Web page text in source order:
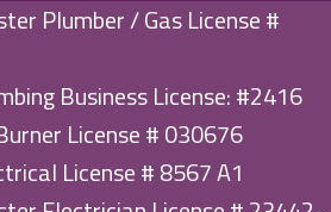
Plumber / Gas License #
Business License: #2416
License # 030676
License # 8567 A1